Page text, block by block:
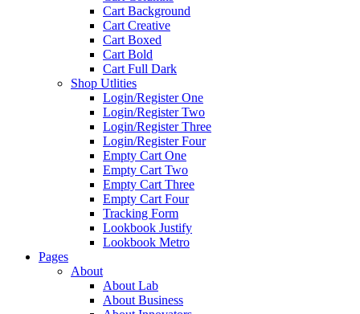
Cart Background
Cart Creative
Cart Boxed
Cart Bold
Cart Full Dark
Shop Utlities
Login/Register One
Login/Register Two
Login/Register Three
Login/Register Four
Empty Cart One
Empty Cart Two
Empty Cart Three
Empty Cart Four
Tracking Form
Lookbook Justify
Lookbook Metro
Pages
About
About Lab
About Business